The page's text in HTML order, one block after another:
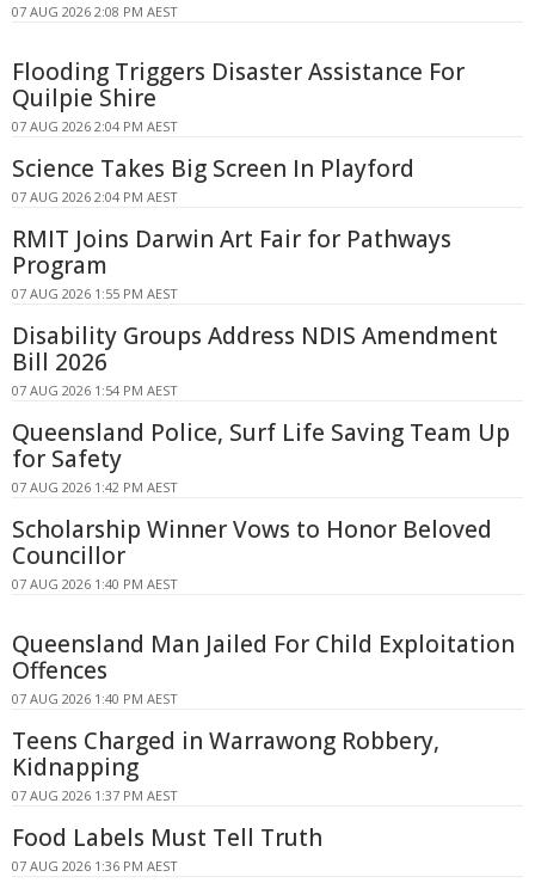
07 AUG 2026 2:08 PM AEST
Flooding Triggers Disaster Assistance For
Quilpie Shire
07 AUG 2026 2:04 PM AEST
Science Takes Big Screen In Playford
07 AUG 2026 2:04 PM AEST
RMIT Joins Darwin Art Fair for Pathways
Program
07 AUG 2026 1:55 PM AEST
Disability Groups Address NDIS Amendment
Bill 2026
07 AUG 2026 1:54 PM AEST
Queensland Police, Surf Life Saving Team Up
for Safety
07 AUG 2026 1:42 PM AEST
Scholarship Winner Vows to Honor Beloved
Councillor
07 AUG 2026 1:40 PM AEST
Queensland Man Jailed For Child Exploitation
Offences
07 AUG 2026 1:40 PM AEST
Teens Charged in Warrawong Robbery,
Kidnapping
07 AUG 2026 1:37 PM AEST
Food Labels Must Tell Truth
07 AUG 2026 1:36 PM AEST